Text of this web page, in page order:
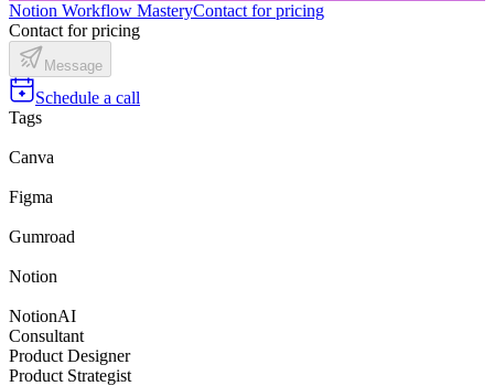
Notion Workflow MasteryContact for pricing
Contact for pricing
Message
Schedule a call
Tags
Canva
Figma
Gumroad
Notion
NotionAI
Consultant
Product Designer
Product Strategist